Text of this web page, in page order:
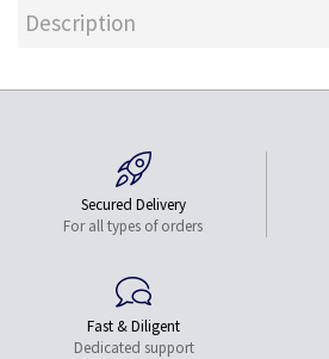
Description
Secured Delivery
For all types of orders
Fast & Diligent
Dedicated support